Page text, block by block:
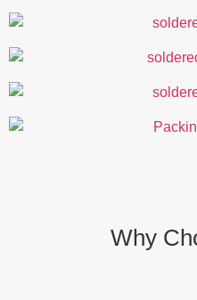
Why